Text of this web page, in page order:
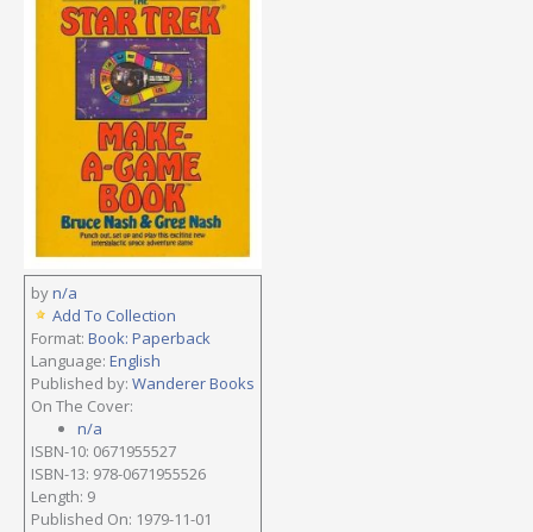
byn/a
Add To Collection
Format: Book: Paperback
Language: English
Published by: Wanderer Books
On The Cover:
n/a
ISBN-10: 0671955527
ISBN-13: 978-0671955526
Length: 9
Published On: 1979-11-01